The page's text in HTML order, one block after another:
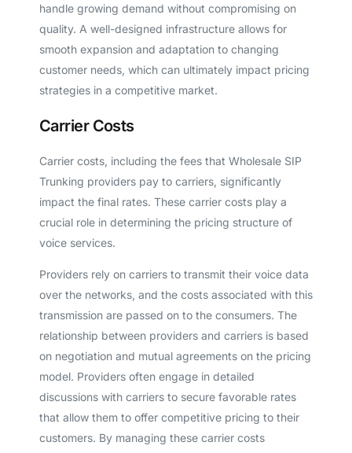
handle growing demand without compromising on
quality. A well-designed infrastructure allows for
smooth expansion and adaptation to changing
customer needs, which can ultimately impact pricing
strategies in a competitive market.
Carrier Costs
Carrier costs, including the fees that Wholesale SIP
Trunking providers pay to carriers, significantly
impact the final rates. These carrier costs play a
crucial role in determining the pricing structure of
voice services.
Providers rely on carriers to transmit their voice data
over the networks, and the costs associated with this
transmission are passed on to the consumers. The
relationship between providers and carriers is based
on negotiation and mutual agreements on the pricing
model. Providers often engage in detailed
discussions with carriers to secure favorable rates
that allow them to offer competitive pricing to their
customers. By managing these carrier costs